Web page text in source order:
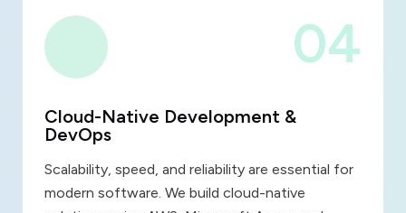
04
Cloud-Native Development &
DevOps
Scalability, speed, and reliability are essential for
modern software. We build cloud-native